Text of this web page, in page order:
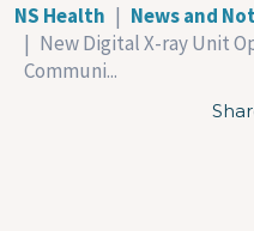
NS Health
News and
New Digital X-ray Unit
Communi...